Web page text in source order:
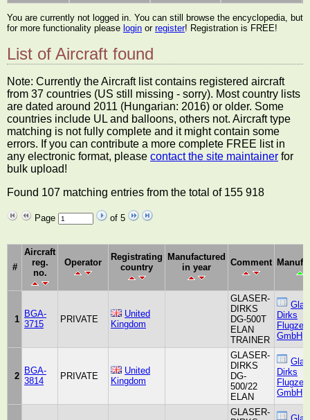
You are currently not logged in. You can still browse the encyclopedia, but
for more functionality please login or register! Registration is FREE!
List of Aircraft found
Note: Currently the Aircraft list contains registered aircraft
from 37 countries (US still missing - sorry). Most country lists
are dated around 2011 (Hungarian: 2016) or older. Some
countries include UL and balloons, others not. Aircraft type
matching is not fully complete and it might contain some
errors. If you can contribute a more complete FREE list in
any electronic format, please contact the site maintainer for
bulk upload!
Found 107 matching entries from the total of 155 918
Page of 5
#
Aircraft
reg.
no.
Operator
Registrating
country
Manufactured
in year
Comment
1
BGA-
3715
PRIVATE
United
Kingdom
GLASER-
DIRKS
DG-500T
ELAN
TRAINER
Dirks
GmbH
2
BGA-
3814
PRIVATE
United
Kingdom
GLASER-
DIRKS
DG-
500/22
ELAN
Dirks
GmbH
GLASER-